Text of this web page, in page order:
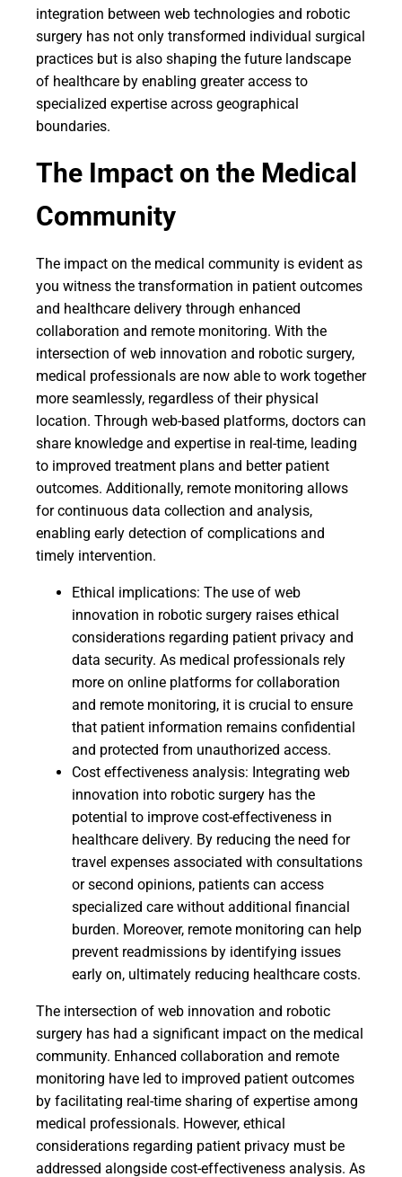
integration between web technologies and robotic
surgery has not only transformed individual surgical
practices but is also shaping the future landscape
of healthcare by enabling greater access to
specialized expertise across geographical
boundaries.
The Impact on the Medical
Community
The impact on the medical community is evident as
you witness the transformation in patient outcomes
and healthcare delivery through enhanced
collaboration and remote monitoring. With the
intersection of web innovation and robotic surgery,
medical professionals are now able to work together
more seamlessly, regardless of their physical
location. Through web-based platforms, doctors can
share knowledge and expertise in real-time, leading
to improved treatment plans and better patient
outcomes. Additionally, remote monitoring allows
for continuous data collection and analysis,
enabling early detection of complications and
timely intervention.
Ethical implications: The use of web
innovation in robotic surgery raises ethical
considerations regarding patient privacy and
data security. As medical professionals rely
more on online platforms for collaboration
and remote monitoring, it is crucial to ensure
that patient information remains confidential
and protected from unauthorized access.
Cost effectiveness analysis: Integrating web
innovation into robotic surgery has the
potential to improve cost-effectiveness in
healthcare delivery. By reducing the need for
travel expenses associated with consultations
or second opinions, patients can access
specialized care without additional financial
burden. Moreover, remote monitoring can help
prevent readmissions by identifying issues
early on, ultimately reducing healthcare costs.
The intersection of web innovation and robotic
surgery has had a significant impact on the medical
community. Enhanced collaboration and remote
monitoring have led to improved patient outcomes
by facilitating real-time sharing of expertise among
medical professionals. However, ethical
considerations regarding patient privacy must be
addressed alongside cost-effectiveness analysis. As